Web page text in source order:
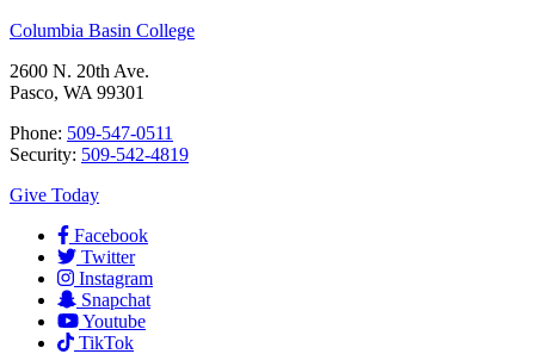
Columbia Basin College
2600 N. 20th Ave.
Pasco, WA 99301
Phone: 509-547-0511
Security: 509-542-4819
Give Today
Facebook
Twitter
Instagram
Snapchat
Youtube
TikTok